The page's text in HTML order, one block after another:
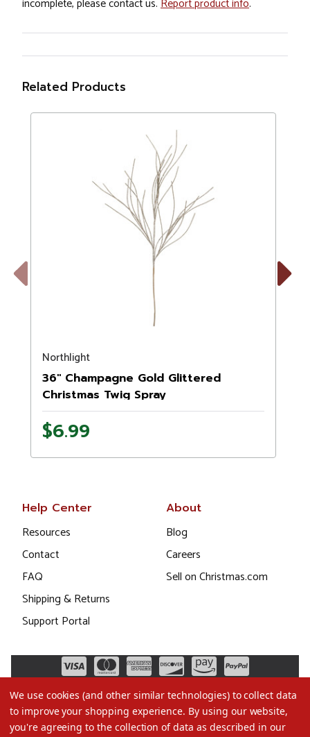
incomplete, please contact us. Report product info.
Related Products
Previous
Northlight
36" Champagne Gold Glittered
Christmas Twig Spray
$6.99
Next
Help Center
Resources
Contact
FAQ
Shipping & Returns
Support Portal
About
Blog
Careers
Sell on Christmas.com
We use cookies (and other similar technologies) to collect data
to improve your shopping experience. By using our website,
you're agreeing to the collection of data as described in our